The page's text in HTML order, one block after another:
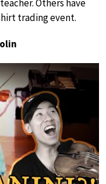
Others have
trading event.